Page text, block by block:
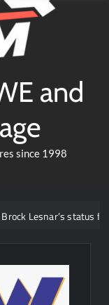
and
since 1998
status for